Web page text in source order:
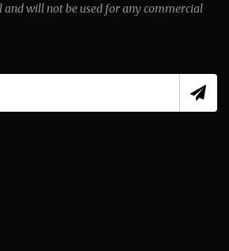
will not be used for any commercial